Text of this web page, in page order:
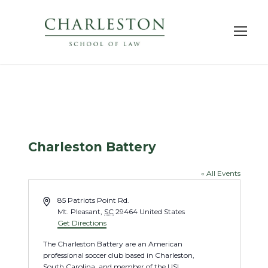
Charleston Battery
« All Events
A
e
s
85 Patriots Point Rd.
Mt. Pleasant SC 29464 United States
Get Directions
The Charleston Battery are an American
professional soccer club based in Charleston,